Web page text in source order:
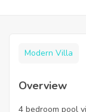
Modern Villa
Overview
4 bedroom pool